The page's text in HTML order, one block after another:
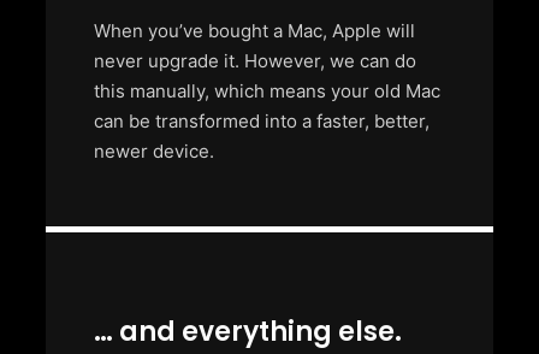
When you’ve bought a Mac, Apple will
never upgrade it. However, we can do
this manually, which means your old Mac
can be transformed into a faster, better,
newer device.
… and everything else.